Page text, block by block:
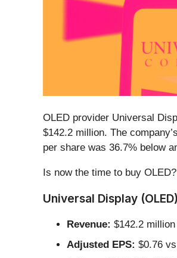
OLED provider Universal
$142.2 million. The
per share was 36.7% below
Is now the time to buy OLED?
Universal Display
Revenue: $142.2
Adjusted EPS: $0.76